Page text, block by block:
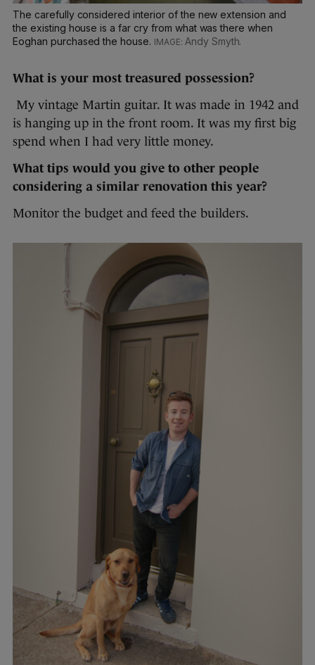
The carefully considered interior of the new extension and
the existing house is a far cry from what was there when
Eoghan purchased the house.
Andy Smyth.
What is your most treasured possession?
My vintage Martin guitar. It was made in 1942 and
is hanging up in the front room. It was my first big
spend when I had very little money.
What tips would you give to other people
considering a similar renovation this year?
Monitor the budget and feed the builders.